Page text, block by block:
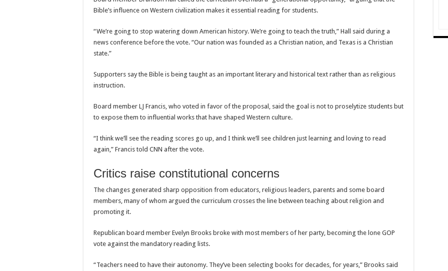
Bible’s influence on Western civilization makes it essential reading for students.
“We’re going to stop watering down American history. We’re going to teach the truth,” Hall said during a
news conference before the vote. “Our nation was founded as a Christian nation, and Texas is a Christian
state.”
Supporters say the Bible is being taught as an important literary and historical text rather than as religious
instruction.
Board member LJ Francis, who voted in favor of the proposal, said the goal is not to proselytize students but
to expose them to influential works that have shaped Western culture.
“I think we’ll see the reading scores go up, and I think we’ll see children just learning and loving to read
again,” Francis told CNN after the vote.
Critics raise constitutional concerns
The changes generated sharp opposition from educators, religious leaders, parents and some board
members, many of whom argued the curriculum crosses the line between teaching about religion and
promoting it.
Republican board member Evelyn Brooks broke with most members of her party, becoming the lone GOP
vote against the mandatory reading lists.
“Teachers need to have their autonomy. They’ve been selecting books for decades, for years,” Brooks said